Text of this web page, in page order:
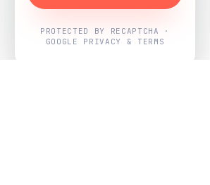
PROTECTED BY RECAPTCHA ·
GOOGLE PRIVACY & TERMS